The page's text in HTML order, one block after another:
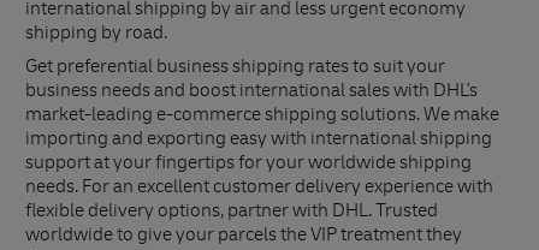
international shipping by air and less urgent economy
shipping by road.
Get preferential business shipping rates to suit your
business needs and boost international sales with DHL's
market-leading e-commerce shipping solutions. We make
importing and exporting easy with international shipping
support at your fingertips for your worldwide shipping
needs. For an excellent customer delivery experience with
flexible delivery options, partner with DHL. Trusted
worldwide to give your parcels the VIP treatment they